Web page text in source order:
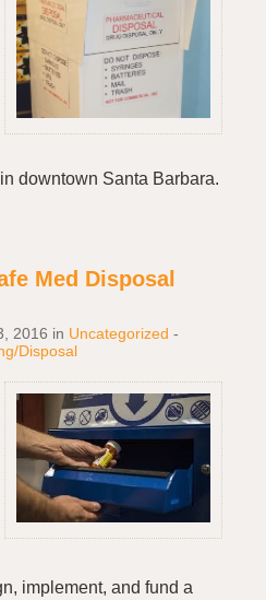
downtown Santa Barbara.
Med Disposal
2016 in Uncategorized -
Disposal
implement, and fund a